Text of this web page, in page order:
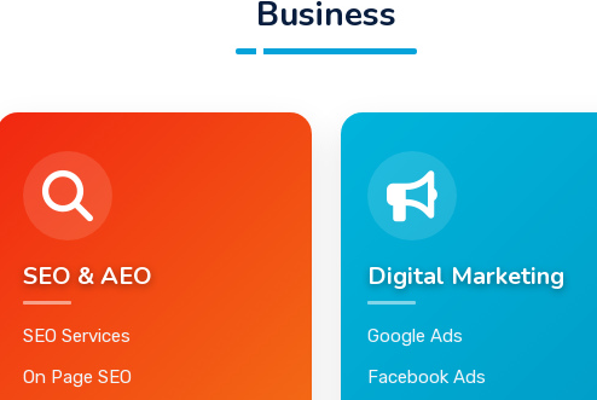
Business
SEO & AEO
SEO Services
On Page SEO
Digital Marketing
Google Ads
Facebook Ads